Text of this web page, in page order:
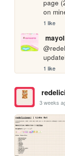
page
on
1 like
1 like
3 weeks